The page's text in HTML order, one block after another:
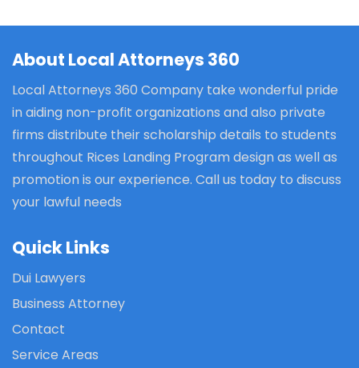
About Local Attorneys 360
Local Attorneys 360 Company take wonderful pride
in aiding non-profit organizations and also private
firms distribute their scholarship details to students
throughout Rices Landing Program design as well as
promotion is our experience. Call us today to discuss
your lawful needs
Quick Links
Dui Lawyers
Business Attorney
Contact
Service Areas